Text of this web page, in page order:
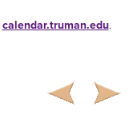
calendar.truman.edu.